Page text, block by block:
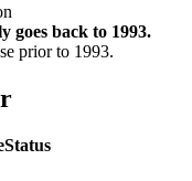
goes back to 1993.
prior to 1993.
Status